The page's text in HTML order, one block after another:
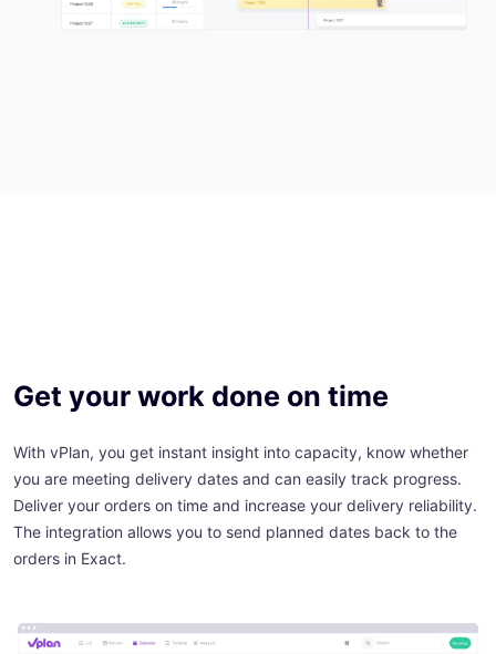
Get your work done on time
With vPlan, you get instant insight into capacity, know whether
you are meeting delivery dates and can easily track progress.
Deliver your orders on time and increase your delivery reliability.
The integration allows you to send planned dates back to the
orders in Exact.